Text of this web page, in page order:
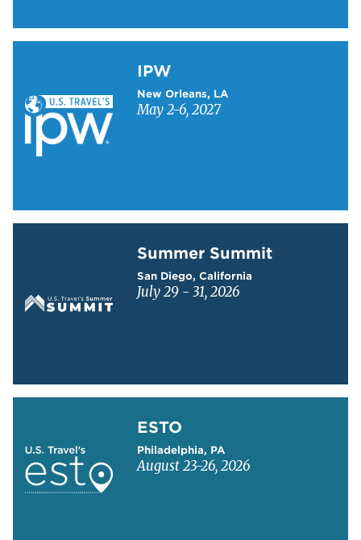
IPW
New Orleans, LA
May 2-6, 2027
Summer Summit
San Diego, California
July 29 - 31, 2026
ESTO
Philadelphia, PA
August 23-26, 2026